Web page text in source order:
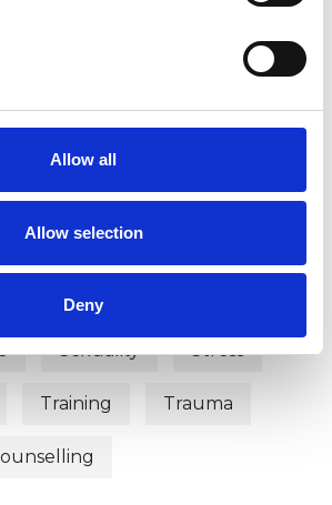
Allow all
Allow selection
Deny
Infertility
Issues Obsessions
Post-Traumatic Stress
Sex Problems
Sexuality Stress
Training Trauma